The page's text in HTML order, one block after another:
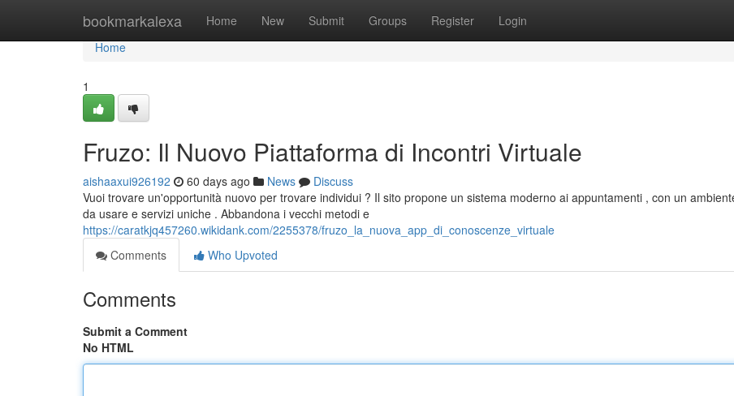
bookmarkalexa Home New Submit Groups Register Login
Home
Home
1
Fruzo: Il Nuovo Piattaforma di Incontri Virtuale
aishaaxui926192 60 days ago News
Discuss
Vuoi trovare un'opportunità nuovo per trovare individui ? Il sito propone un sistema moderno ai appuntamenti , con un
da usare e servizi uniche . Abbandona i vecchi metodi e
https://caratkjq457260.wikidank.com/2255378/fruzo_la_nuova_app_di_conoscenze_virtuale
Comments
Who Upvoted
Comments
Submit a Comment
No HTML